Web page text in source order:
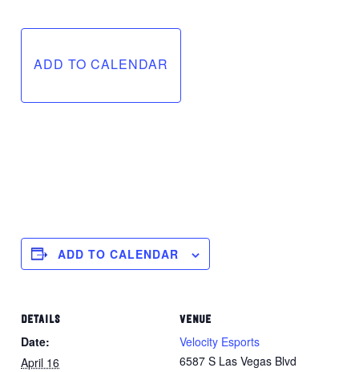
ADD TO CALENDAR
ADD TO CALENDAR
DETAILS
Date:
April 16
VENUE
Velocity Esports
6587 S Las Vegas Blvd